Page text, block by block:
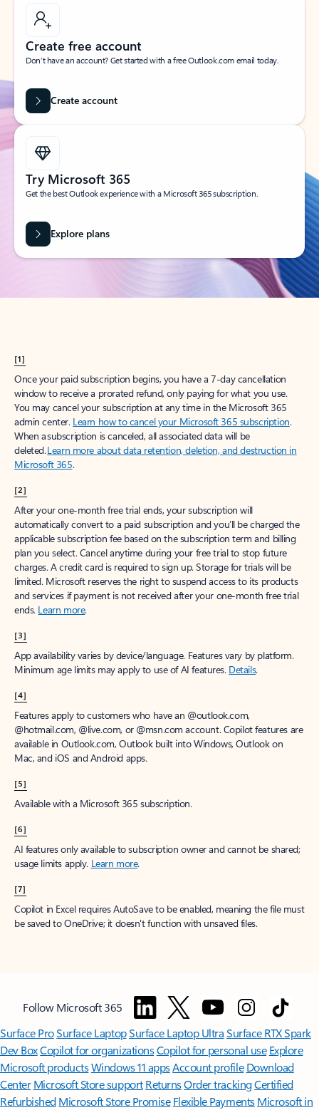
Create free account
Don’t have an account? Get started with a free Outlook.com email today.
Create account
Try Microsoft 365
Get the best Outlook experience with a Microsoft 365 subscription.
Explore plans
[1]
Once your paid subscription begins, you have a 7-day cancellation
window to receive a prorated refund, only paying for what you use.
You may cancel your subscription at any time in the Microsoft 365
admin center. Learn how to cancel your Microsoft 365 subscription.
When a subscription is canceled, all associated data will be
deleted.Learn more about data retention, deletion, and destruction in
Microsoft 365.
[2]
After your one-month free trial ends, your subscription will
automatically convert to a paid subscription and you’ll be charged the
applicable subscription fee based on the subscription term and billing
plan you select. Cancel anytime during your free trial to stop future
charges. A credit card is required to sign up. Storage for trials will be
limited. Microsoft reserves the right to suspend access to its products
and services if payment is not received after your one-month free trial
ends. Learn more.
[3]
App availability varies by device/language. Features vary by platform.
Minimum age limits may apply to use of AI features. Details.
[4]
Features apply to customers who have an @outlook.com,
@hotmail.com, @live.com, or @msn.com account. Copilot features are
available in Outlook.com, Outlook built into Windows, Outlook on
Mac, and iOS and Android apps.
[5]
Available with a Microsoft 365 subscription.
[6]
AI features only available to subscription owner and cannot be shared;
usage limits apply. Learn more.
[7]
Copilot in Excel requires AutoSave to be enabled, meaning the file must
be saved to OneDrive; it doesn't function with unsaved files.
Follow Microsoft 365
Surface ProSurface LaptopSurface Laptop UltraSurface RTX Spark
Dev BoxCopilot for organizationsCopilot for personal use Explore
Microsoft productsWindows 11 appsAccount profile Download
Center Microsoft Store support ReturnsOrder trackingCertified
Refurbished Microsoft Store Promise Flexible Payments Microsoft in